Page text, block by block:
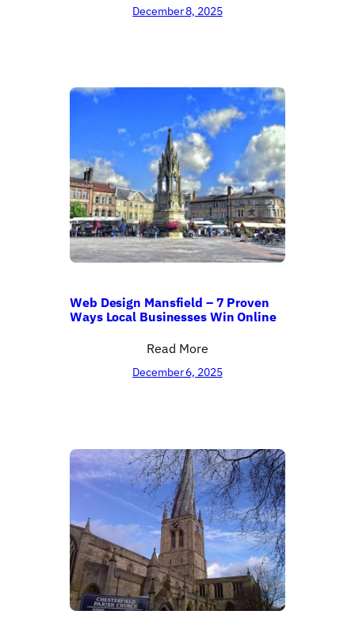
December 8, 2025
Web Design Mansfield – 7 Proven
Ways Local Businesses Win Online
Read More
December 6, 2025